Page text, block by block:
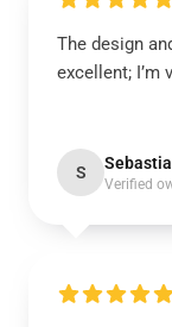
The design
excellent; I’m
S
Verified